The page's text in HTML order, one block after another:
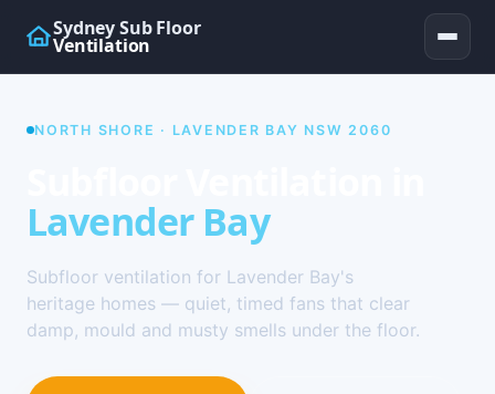
Sydney Sub Floor
Ventilation
NORTH SHORE · LAVENDER BAY NSW 2060
Lavender Bay
Subfloor ventilation for Lavender Bay's
heritage homes — quiet, timed fans that clear
damp, mould and musty smells under the floor.